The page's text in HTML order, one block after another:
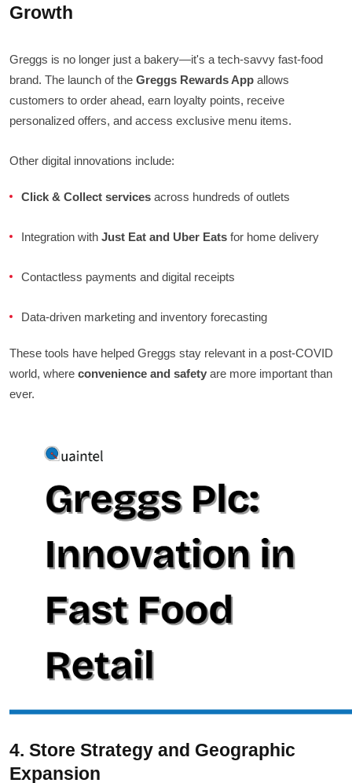
Growth
Greggs is no longer just a bakery—it's a tech-savvy fast-food
brand. The launch of the Greggs Rewards App allows
customers to order ahead, earn loyalty points, receive
personalized offers, and access exclusive menu items.
Other digital innovations include:
Click & Collect services across hundreds of outlets
Integration with Just Eat and Uber Eats for home delivery
Contactless payments and digital receipts
Data-driven marketing and inventory forecasting
These tools have helped Greggs stay relevant in a post-COVID
world, where convenience and safety are more important than
ever.
4. Store Strategy and Geographic
Expansion